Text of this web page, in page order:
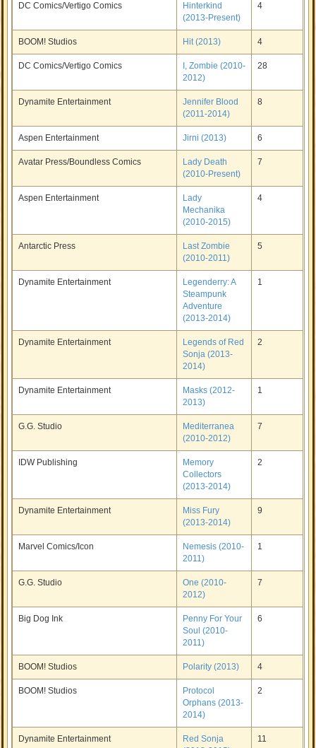
DC Comics/Vertigo Comics
Hinterkind
(2013-Present)
4
BOOM! Studios Hit (2013) 4
DC Comics/Vertigo Comics
I, Zombie (2010-
2012)
28
Dynamite Entertainment
Jennifer Blood
(2011-2014)
8
Aspen Entertainment Jirni (2013) 6
Avatar Press/Boundless Comics
Lady Death
(2010-Present)
7
Aspen Entertainment
Lady
Mechanika
(2010-2015)
4
Antarctic Press
Last Zombie
(2010-2011)
5
Dynamite Entertainment
Legenderry: A
Steampunk
Adventure
(2013-2014)
1
Dynamite Entertainment
Legends of Red
Sonja (2013-
2014)
2
Dynamite Entertainment
Masks (2012-
2013)
1
G.G. Studio
Mediterranea
(2010-2012)
7
IDW Publishing
Memory
Collectors
(2013-2014)
2
Dynamite Entertainment
Miss Fury
(2013-2014)
9
Marvel Comics/Icon
Nemesis (2010-
2011)
1
G.G. Studio
One (2010-
2012)
7
Big Dog Ink
Penny For Your
Soul (2010-
2011)
6
BOOM! Studios Polarity (2013) 4
BOOM! Studios
Protocol
Orphans (2013-
2014)
2
Dynamite Entertainment
Red Sonja
11